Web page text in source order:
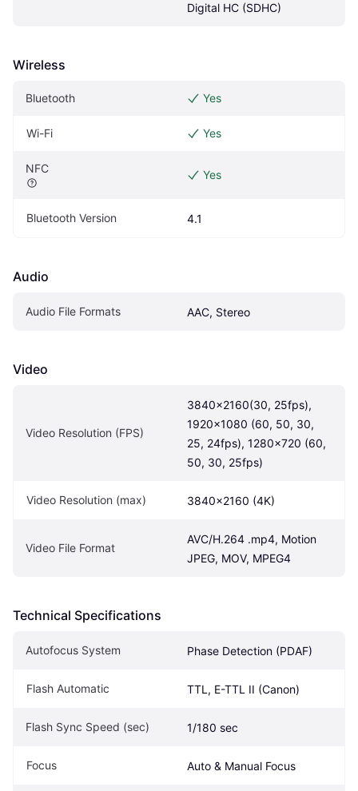
Digital HC (SDHC)
Wireless
Bluetooth Yes
Wi-Fi Yes
NFC Yes
Bluetooth Version 4.1
Audio
Audio File Formats AAC, Stereo
Video
Video Resolution (FPS)
3840x2160(30, 25fps),
1920x1080 (60, 50, 30,
25, 24fps), 1280x720 (60,
50, 30, 25fps)
Video Resolution (max) 3840x2160 (4K)
Video File Format
AVC/H.264 .mp4, Motion
JPEG, MOV, MPEG4
Technical Specifications
Autofocus System Phase Detection (PDAF)
Flash Automatic TTL, E-TTL II (Canon)
Flash Sync Speed (sec) 1/180 sec
Focus Auto & Manual Focus